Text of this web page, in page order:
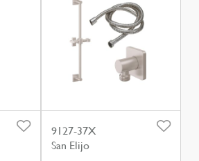
9127-37X
San Elijo